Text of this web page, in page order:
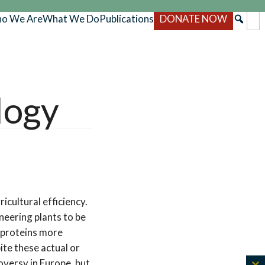
We AreWhat We DoPublications DONATE NOW
efficiency.
plants to be
more
these actual or